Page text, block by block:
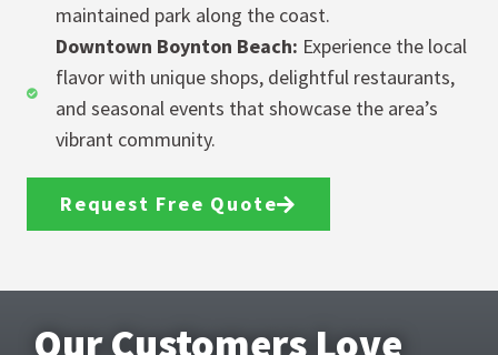
maintained park along the coast.
Downtown Boynton Beach: Experience the local
flavor with unique shops, delightful restaurants,
and seasonal events that showcase the area’s
vibrant community.
Request Free Quote
Our Customers Love